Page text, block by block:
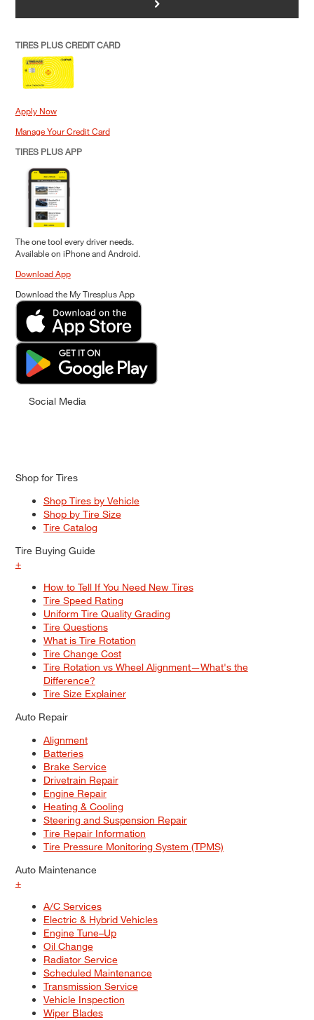
TIRES PLUS CREDIT CARD
Apply Now
Manage Your Credit Card
TIRES PLUS APP
The one tool every driver needs.
Available on iPhone and Android.
Download App
Download the My Tiresplus App
Social Media
Shop for Tires
Shop Tires by Vehicle
Shop by Tire Size
Tire Catalog
Tire Buying Guide
+
How to Tell If You Need New Tires
Tire Speed Rating
Uniform Tire Quality Grading
Tire Questions
What is Tire Rotation
Tire Change Cost
Tire Rotation vs Wheel Alignment—What's the
Difference?
Tire Size Explainer
Auto Repair
Alignment
Batteries
Brake Service
Drivetrain Repair
Engine Repair
Heating & Cooling
Steering and Suspension Repair
Tire Repair Information
Tire Pressure Monitoring System (TPMS)
Auto Maintenance
+
A/C Services
Electric & Hybrid Vehicles
Engine Tune–Up
Oil Change
Radiator Service
Scheduled Maintenance
Transmission Service
Vehicle Inspection
Wiper Blades